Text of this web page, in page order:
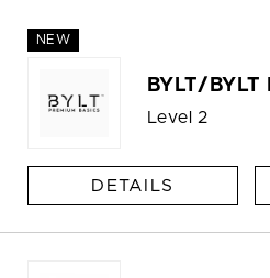
NEW
BYLT/
Level 2
DETAILS